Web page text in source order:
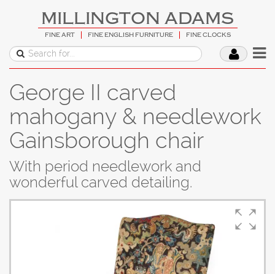
MILLINGTON ADAMS
FINE ART FINE ENGLISH FURNITURE FINE CLOCKS
George II carved
mahogany & needlework
Gainsborough chair
With period needlework and
wonderful carved detailing.